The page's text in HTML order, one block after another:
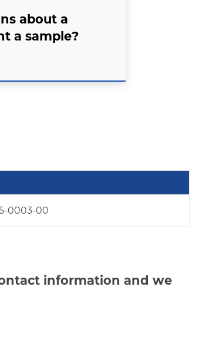
about a
a sample?
0003-00
information and we